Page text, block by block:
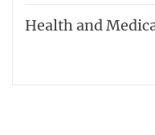
Health and